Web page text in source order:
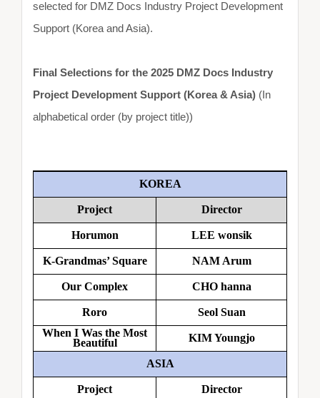
selected for DMZ Docs Industry Project Development
Support (Korea and Asia).
Final Selections for the 2025 DMZ Docs Industry
Project Development Support (Korea & Asia) (In
alphabetical order (by project title))
KOREA
Project Director
Horumon LEE wonsik
K-Grandmas’ Square NAM Arum
Our Complex CHO hanna
Roro
Seol Suan
When I Was the Most
Beautiful
KIM Youngjo
ASIA
Project Director